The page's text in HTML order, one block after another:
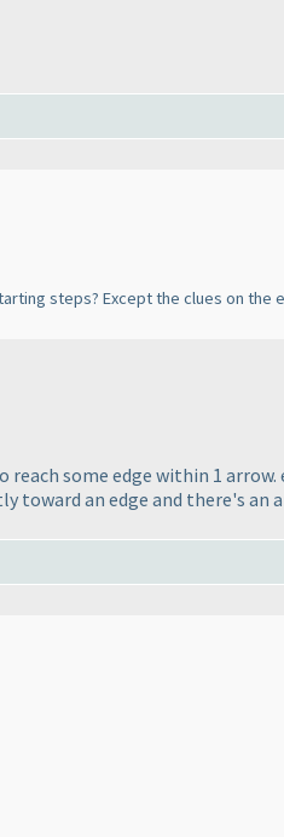
steps? Except the clues on
some edge within 1 arrow.
an edge and there's an